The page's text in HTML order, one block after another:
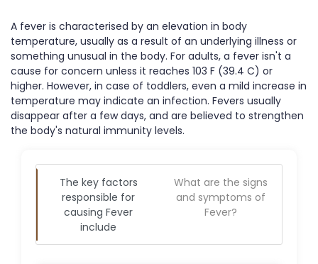
A fever is characterised by an elevation in body
temperature, usually as a result of an underlying illness or
something unusual in the body. For adults, a fever isn't a
cause for concern unless it reaches 103 F (39.4 C) or
higher. However, in case of toddlers, even a mild increase in
temperature may indicate an infection. Fevers usually
disappear after a few days, and are believed to strengthen
the body's natural immunity levels.
The key factors
responsible for
causing Fever
include
What are the signs
and symptoms of
Fever?